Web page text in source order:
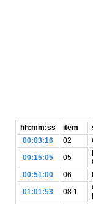
hh:mm:ss item
00:03:16
02
00:15:05
05
00:51:00
06
01:01:53
08.1